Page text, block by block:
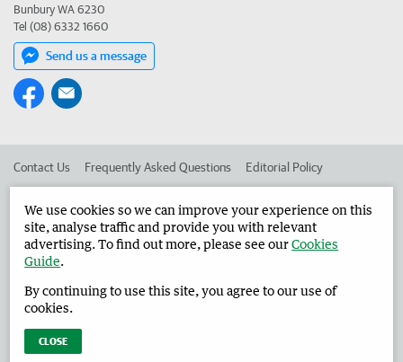
Bunbury WA 6230
Tel (08) 6332 1660
Send us a message
Contact Us Frequently Asked Questions Editorial Policy
Advertise in the Harvey Waroona Reporter Corporate
West Australian Newspapers Limited 2026 Privacy Policy
We use cookies so we can improve your experience on this
site, analyse traffic and provide you with relevant
advertising. To find out more, please see ourCookies
Guide.
By continuing to use this site, you agree to our use of
cookies.
CLOSE